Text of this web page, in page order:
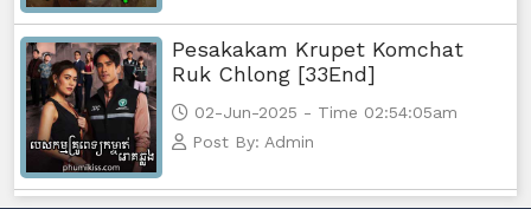
Pesakakam Krupet Komchat
Ruk Chlong [33End]
02-Jun-2025 - Time 02:54:05am
Post By: Admin